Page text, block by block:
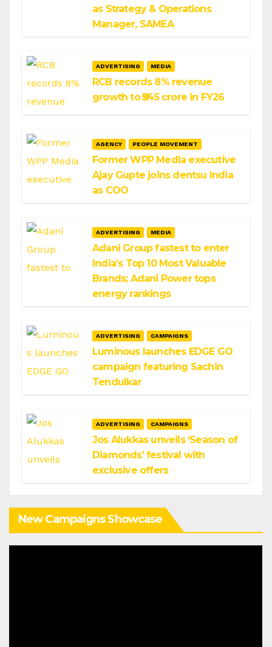
as Strategy & Operations
Manager, SAMEA
ADVERTISING MEDIA
RCB records 8% revenue
growth to ₹545 crore in FY26
AGENCY PEOPLE MOVEMENT
Former WPP Media executive
Ajay Gupte joins dentsu India
as COO
ADVERTISING MEDIA
Adani Group fastest to enter
India’s Top 10 Most Valuable
Brands; Adani Power tops
energy rankings
ADVERTISING CAMPAIGNS
Luminous launches EDGE GO
campaign featuring Sachin
Tendulkar
ADVERTISING CAMPAIGNS
Jos Alukkas unveils ‘Season of
Diamonds’ festival with
exclusive offers
New Campaigns Showcase